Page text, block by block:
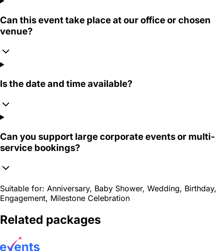
Can this event take place at our office or chosen
venue?
Is the date and time available?
Can you support large corporate events or multi-
service bookings?
Suitable for: Anniversary, Baby Shower, Wedding, Birthday,
Engagement, Milestone Celebration
Related packages